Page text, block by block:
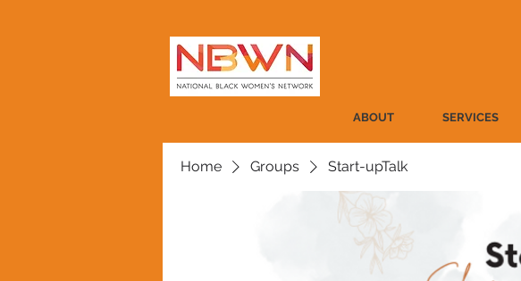
ABOUT SERVICES
Home Groups Start-upTalk